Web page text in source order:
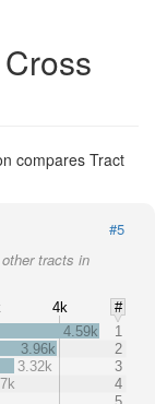
compares Tract
#5
tracts in
4k
#
4.59k
1
3.96k
2
3.32k
3
4